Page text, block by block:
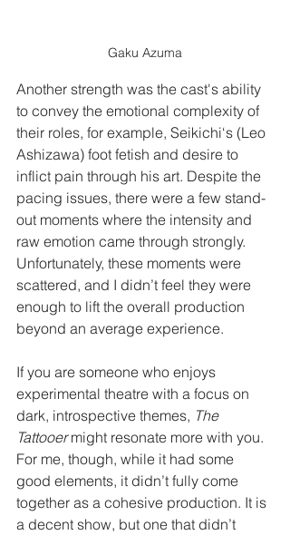
Gaku Azuma
Another strength was the cast's ability
to convey the emotional complexity of
their roles, for example, Seikichi‘s (Leo
Ashizawa) foot fetish and desire to
inflict pain through his art. Despite the
pacing issues, there were a few stand-
out moments where the intensity and
raw emotion came through strongly.
Unfortunately, these moments were
scattered, and I didn’t feel they were
enough to lift the overall production
beyond an average experience.
If you are someone who enjoys
experimental theatre with a focus on
dark, introspective themes, The
Tattooer might resonate more with you.
For me, though, while it had some
good elements, it didn’t fully come
together as a cohesive production. It is
a decent show, but one that didn’t